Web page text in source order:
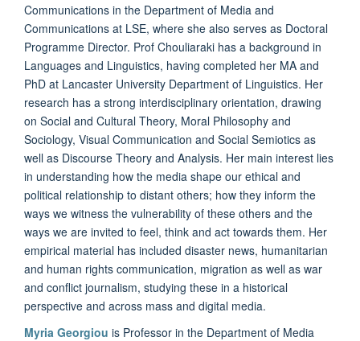
Communications in the Department of Media and
Communications at LSE, where she also serves as Doctoral
Programme Director. Prof Chouliaraki has a background in
Languages and Linguistics, having completed her MA and
PhD at Lancaster University Department of Linguistics. Her
research has a strong interdisciplinary orientation, drawing
on Social and Cultural Theory, Moral Philosophy and
Sociology, Visual Communication and Social Semiotics as
well as Discourse Theory and Analysis. Her main interest lies
in understanding how the media shape our ethical and
political relationship to distant others; how they inform the
ways we witness the vulnerability of these others and the
ways we are invited to feel, think and act towards them. Her
empirical material has included disaster news, humanitarian
and human rights communication, migration as well as war
and conflict journalism, studying these in a historical
perspective and across mass and digital media.
Myria Georgiou is Professor in the Department of Media